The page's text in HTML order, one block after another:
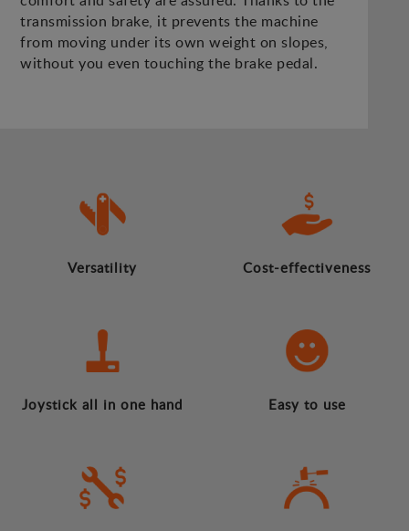
transmission brake, it prevents the machine
from moving under its own weight on slopes,
without you even touching the brake pedal.
Versatility Cost-effectiveness
Joystick all in one hand Easy to use